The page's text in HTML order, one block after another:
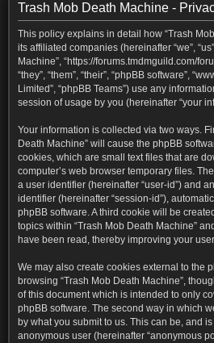
Trash Mob Death Machine -
This policy explains in detail how “Trash
its affiliated companies (hereinafter “we”,
Machine”, “https://forums.tmdmguild.com/
“they”, “them”, “their”, “phpBB software”,
Limited”, “phpBB Teams”) use any
session of usage by you (hereinafter “your
Your information is collected via two ways.
Death Machine” will cause the phpBB
cookies, which are small text files that are
computer’s web browser temporary files.
a user identifier (hereinafter “user-id”) and
identifier (hereinafter “session-id”),
phpBB software. A third cookie will be
topics within “Trash Mob Death Machine”
have been read, thereby improving your
We may also create cookies external to the
browsing “Trash Mob Death Machine”,
of this document which is intended to only
phpBB software. The second way in which
by what you submit to us. This can be, and
anonymous user (hereinafter “anonymous